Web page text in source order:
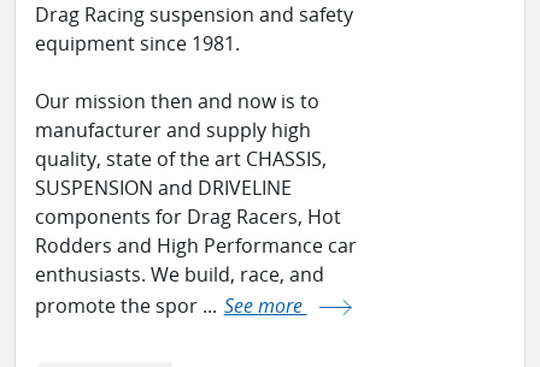
Drag Racing suspension and safety
equipment since 1981.
Our mission then and now is to
manufacturer and supply high
quality, state of the art CHASSIS,
SUSPENSION and DRIVELINE
components for Drag Racers, Hot
Rodders and High Performance car
enthusiasts. We build, race, and
promote the spor ... See more